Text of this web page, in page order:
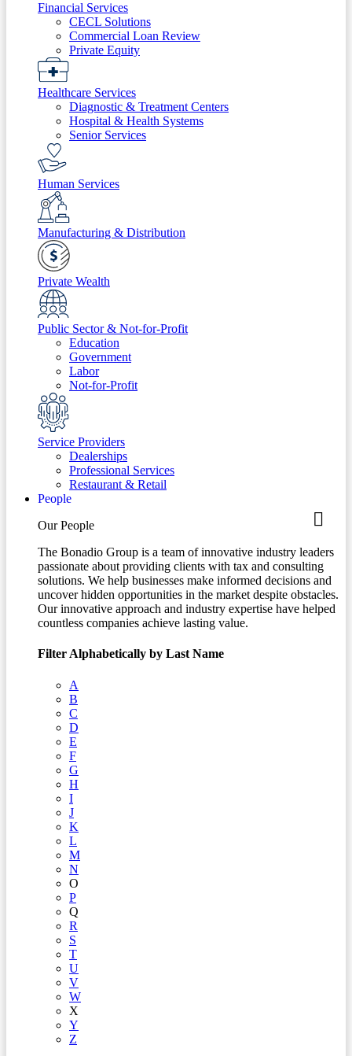
Financial Services
CECL Solutions
Commercial Loan Review
Private Equity
Healthcare Services
Diagnostic & Treatment Centers
Hospital & Health Systems
Senior Services
Human Services
Manufacturing & Distribution
Private Wealth
Public Sector & Not-for-Profit
Education
Government
Labor
Not-for-Profit
Service Providers
Dealerships
Professional Services
Restaurant & Retail
People
Our People
The Bonadio Group is a team of innovative industry leaders
passionate about providing clients with tax and consulting
solutions. We help businesses make informed decisions and
uncover hidden opportunities in the market despite obstacles.
Our innovative approach and industry expertise have helped
countless companies achieve lasting value.
Filter Alphabetically by Last Name
A
B
C
D
E
F
G
H
I
J
K
L
M
N
O
P
Q
R
S
T
U
V
W
X
Y
Z